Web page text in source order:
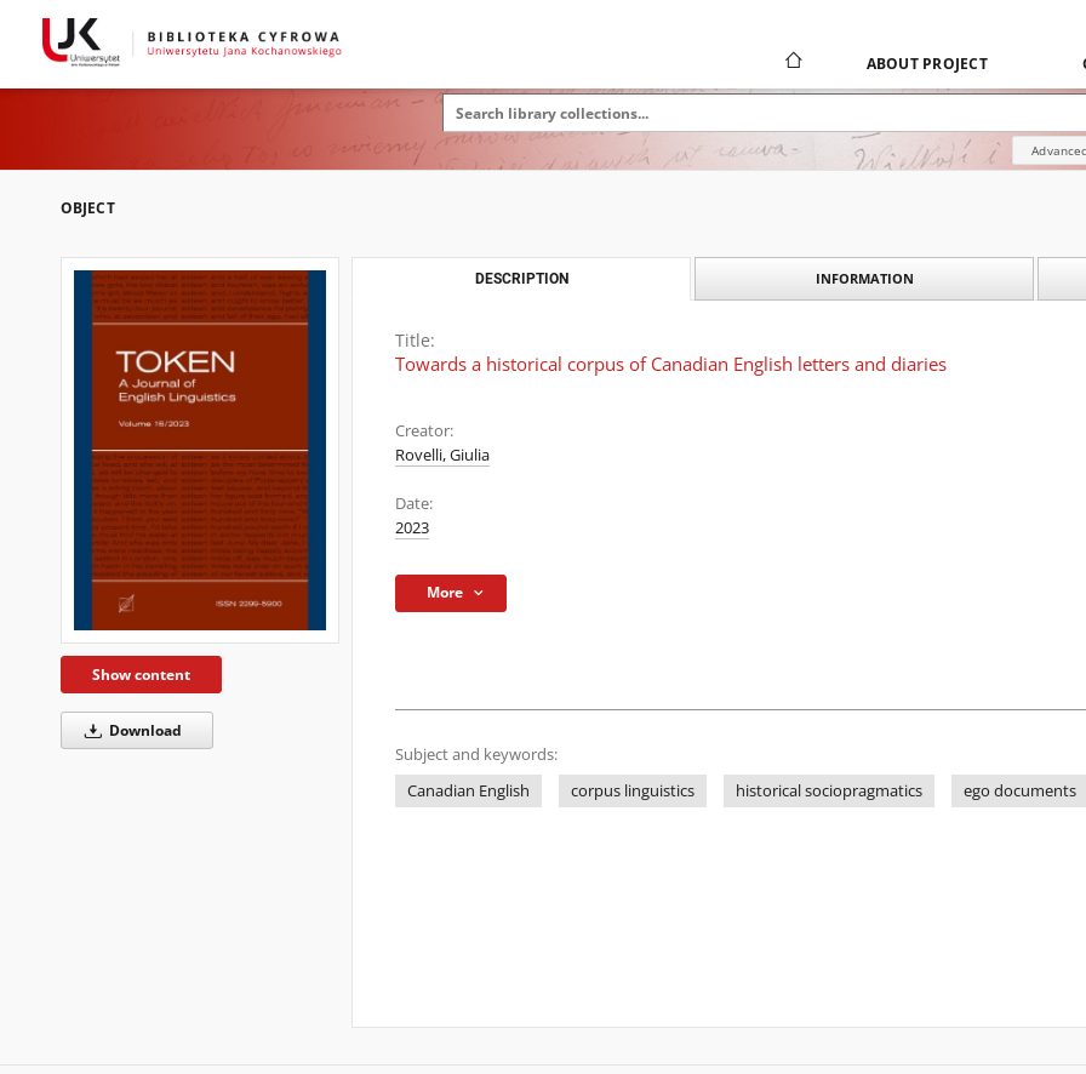
ABOUT PROJECT
OBJECT
Show content
Download
DESCRIPTION INFORMATION
Title:
Towards a historical corpus of Canadian English letters and diaries
Creator:
Rovelli, Giulia
Date:
2023
More
Subject and keywords:
Canadian English
corpus linguistics historical sociopragmatics ego documents